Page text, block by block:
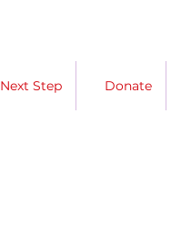
Next Step Donate